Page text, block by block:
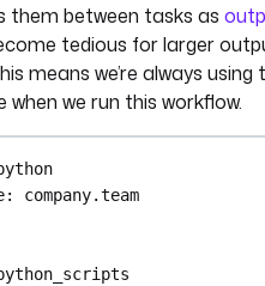
",");
int i = 0;
double total = 0.0;
while (token) {
}
them between tasks as
tedious for larger
means we’re always
we run this workflow.
: company.team